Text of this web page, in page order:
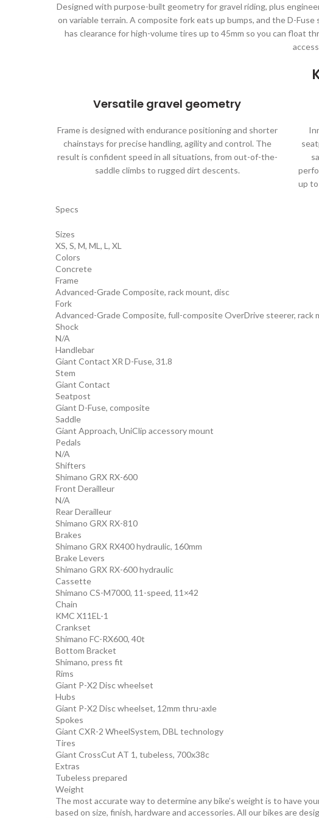
Designed with purpose-built geometry for gravel riding, plus
on variable terrain. A composite fork eats up bumps, and the D-
has clearance for high-volume tires up to 45mm so you can float
Versatile gravel geometry
Frame is designed with endurance positioning and shorter
chainstays for precise handling, agility and control. The
result is confident speed in all situations, from out-of-the-
saddle climbs to rugged dirt descents.
up
Specs
Sizes
XS, S, M, ML, L, XL
Colors
Concrete
Frame
Advanced-Grade Composite, rack mount, disc
Fork
Advanced-Grade Composite, full-composite OverDrive steerer, rack
Shock
N/A
Handlebar
Giant Contact XR D-Fuse, 31.8
Stem
Giant Contact
Seatpost
Giant D-Fuse, composite
Saddle
Giant Approach, UniClip accessory mount
Pedals
N/A
Shifters
Shimano GRX RX-600
Front Derailleur
N/A
Rear Derailleur
Shimano GRX RX-810
Brakes
Shimano GRX RX400 hydraulic, 160mm
Brake Levers
Shimano GRX RX-600 hydraulic
Cassette
Shimano CS-M7000, 11-speed, 11×42
Chain
KMC X11EL-1
Crankset
Shimano FC-RX600, 40t
Bottom Bracket
Shimano, press fit
Rims
Giant P-X2 Disc wheelset
Hubs
Giant P-X2 Disc wheelset, 12mm thru-axle
Spokes
Giant CXR-2 WheelSystem, DBL technology
Tires
Giant CrossCut AT 1, tubeless, 700x38c
Extras
Tubeless prepared
Weight
The most accurate way to determine any bike’s weight is to have
based on size, finish, hardware and accessories. All our bikes are